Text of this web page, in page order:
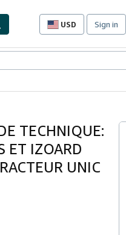
USD
Site
preferences
Sign in
TECHNIQUE:
ET IZOARD
UNIC